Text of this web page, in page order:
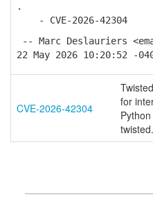
.
- CVE-2026-42304
-- Marc Deslauriers
22 May 2026 10:20:52 -
CVE-2026-42304
for